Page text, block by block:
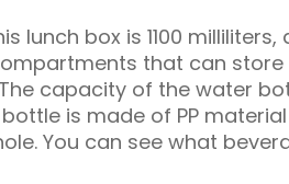
lunch box is 1100
that can
capacity of the water
is made of PP
You can see what